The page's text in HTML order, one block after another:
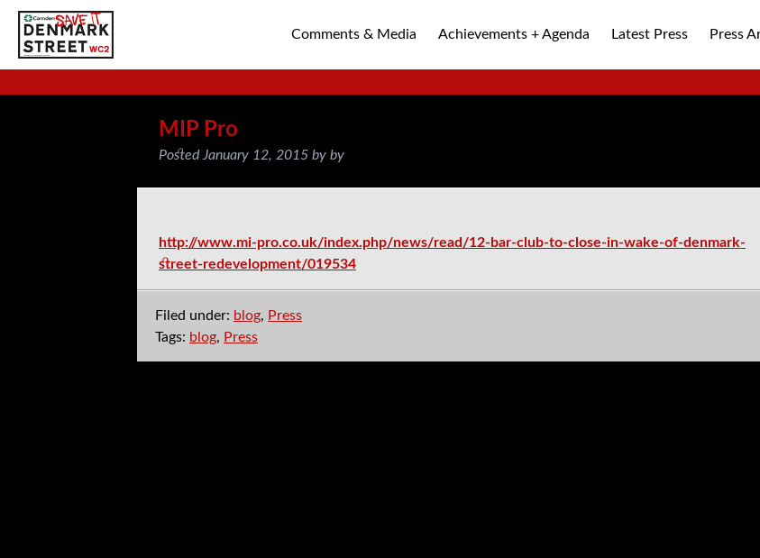
SAVE TIN PAN ALLEY
Comments & Media Achievements + Agenda Latest Press Press
MIP Pro
Posted January 12, 2015 by by
http://www.mi-pro.co.uk/index.php/news/read/12-bar-club-to-close-in-wake-of-denmark-
street-redevelopment/019534
Filed under: blog, Press
Tags: blog, Press